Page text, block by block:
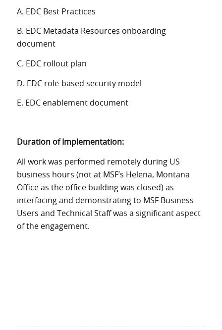
A. EDC Best Practices
B. EDC Metadata Resources onboarding
document
C. EDC rollout plan
D. EDC role-based security model
E. EDC enablement document
Duration of Implementation:
All work was performed remotely during US
business hours (not at MSF’s Helena, Montana
Office as the office building was closed) as
interfacing and demonstrating to MSF Business
Users and Technical Staff was a significant aspect
of the engagement.